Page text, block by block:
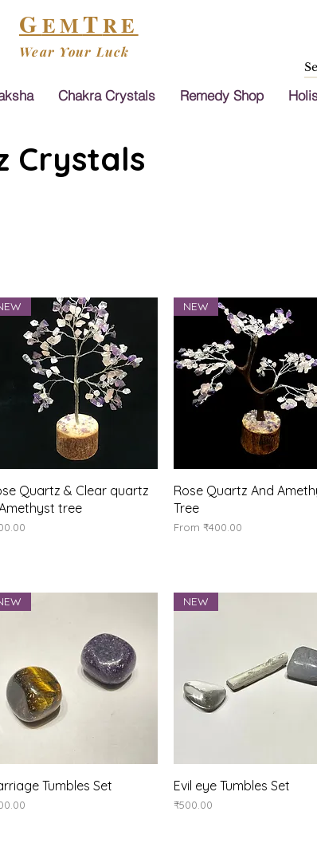
GEMTRE
Wear Your Luck
Chakra Crystals Remedy Shop
Crystals
Quick View
Quartz & Clear quartz
tree
Quick View
NEW
Rose Quartz And
Tree
From₹400.00
Sale Price
Quick View
Tumbles Set Quick View
NEW
Evil eye Tumbles Set
Price
₹500.00